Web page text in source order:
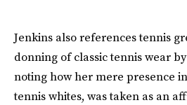
Jenkins also references tennis
donning of classic tennis wear
noting how her mere presence
tennis whites, was taken as an